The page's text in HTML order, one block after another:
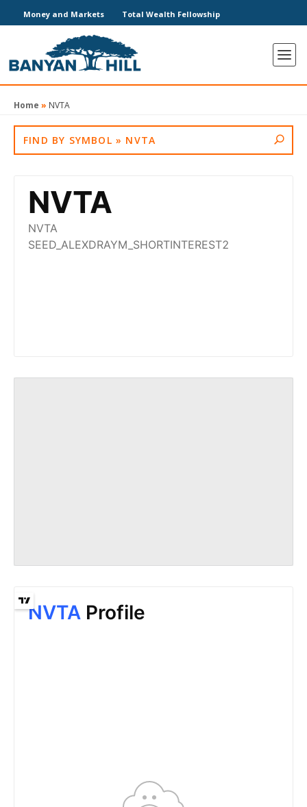
Money and Markets Total Wealth Fellowship
Home » NVTA